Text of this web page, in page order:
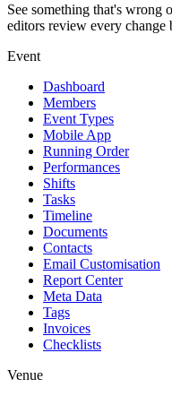
See something that's wrong
editors review every change
Event
Dashboard
Members
Event Types
Mobile App
Running Order
Performances
Shifts
Tasks
Timeline
Documents
Contacts
Email Customisation
Report Center
Meta Data
Tags
Invoices
Checklists
Venue